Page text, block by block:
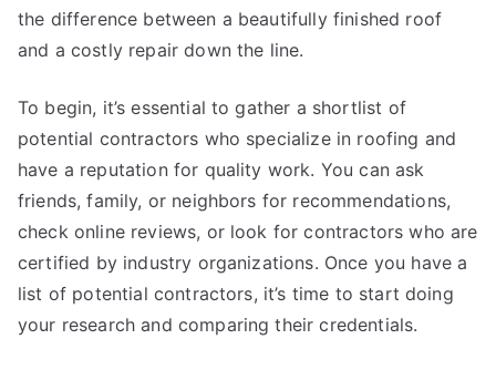
the difference between a beautifully finished roof
and a costly repair down the line.
To begin, it’s essential to gather a shortlist of
potential contractors who specialize in roofing and
have a reputation for quality work. You can ask
friends, family, or neighbors for recommendations,
check online reviews, or look for contractors who are
certified by industry organizations. Once you have a
list of potential contractors, it’s time to start doing
your research and comparing their credentials.